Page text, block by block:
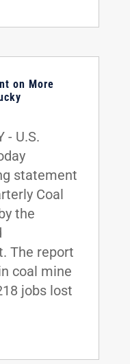
on More
- U.S.
statement
Coal
the
The report
coal mine
jobs lost